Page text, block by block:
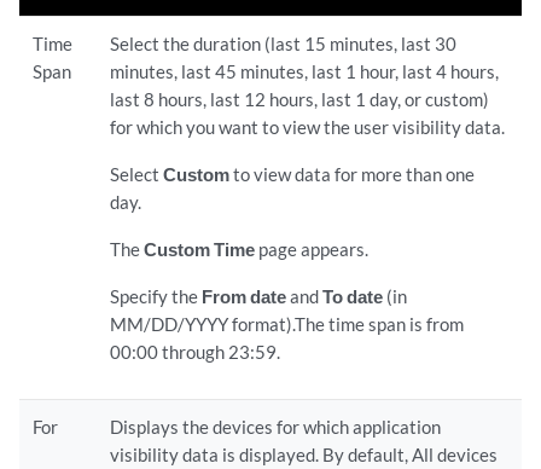
Time
Span
Select the duration (last 15 minutes, last 30
minutes, last 45 minutes, last 1 hour, last 4 hours,
last 8 hours, last 12 hours, last 1 day, or custom)
for which you want to view the user visibility data.
SelectCustomto view data for more than one
day.
TheCustom Time page appears.
Specify the From dateandTo date (in
MM/DD/YYYY format).The time span is from
00:00 through 23:59.
For
Displays the devices for which application
visibility data is displayed. By default, All devices